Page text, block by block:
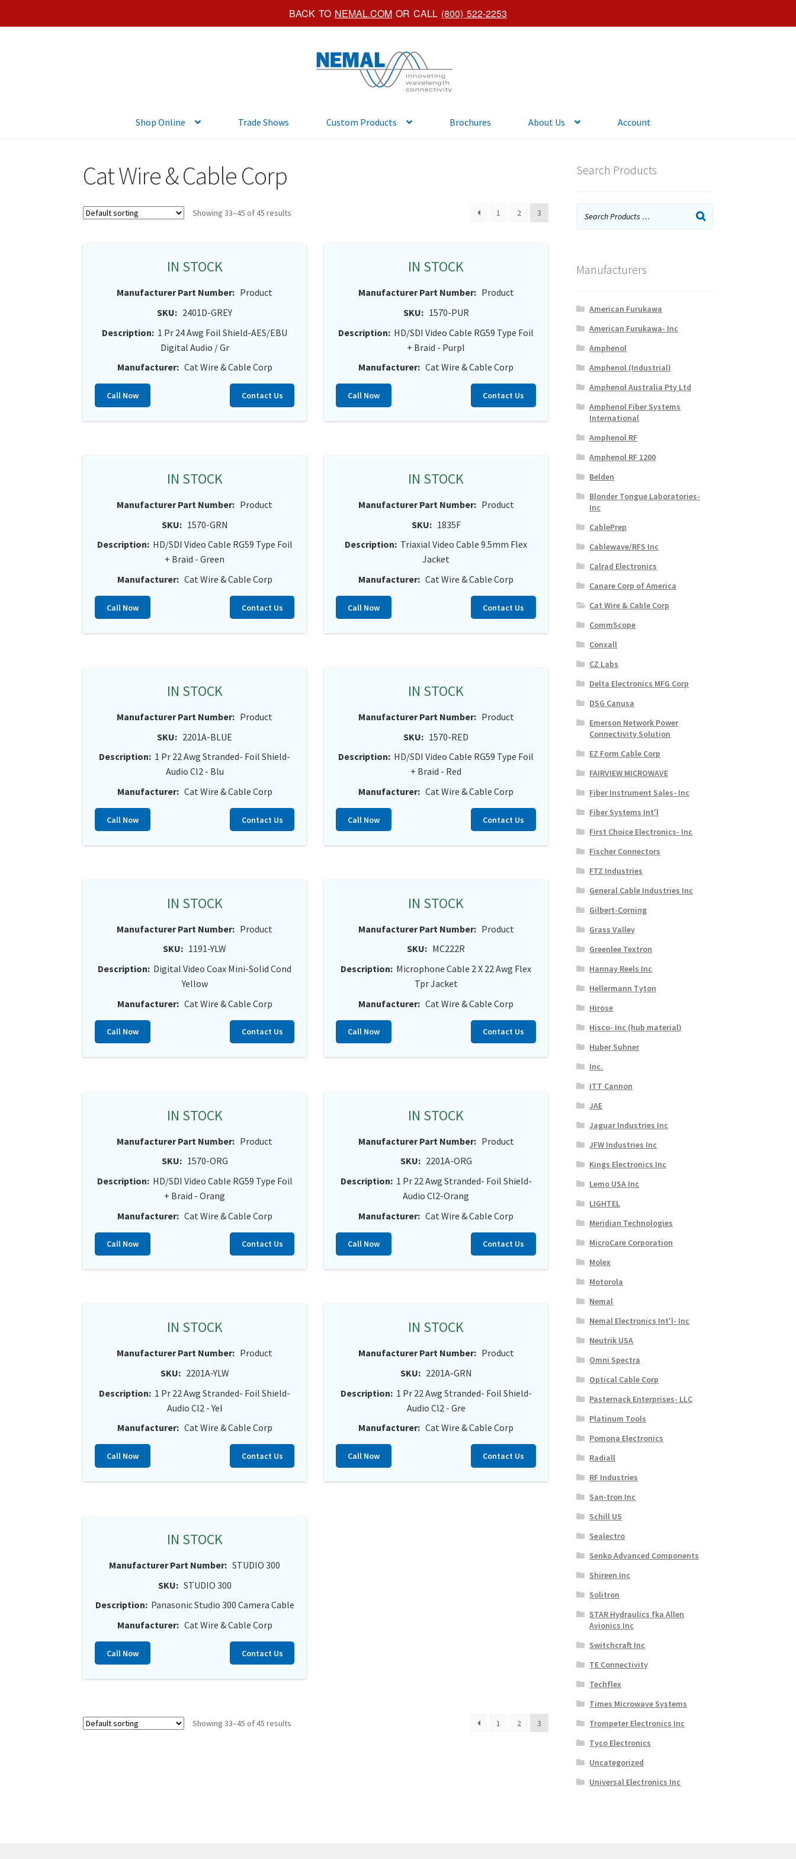
BACK TO NEMAL.COM OR CALL (800) 522-2253
Skip
to
navigation
Skip
to
content
Shop Online Trade Shows Custom Products Brochures About Us Account
Cat Wire & Cable Corp
Showing 33–45 of 45 results 1 2 3
IN STOCK
Manufacturer Part Number: Product
SKU: 2401D-GREY
Description: 1 Pr 24 Awg Foil Shield-AES/EBU
Digital Audio / Gr
Manufacturer: Cat Wire & Cable Corp
Call Now Contact Us
IN STOCK
Manufacturer Part Number: Product
SKU: 1570-PUR
Description: HD/SDI Video Cable RG59 Type Foil
+ Braid - Purpl
Manufacturer: Cat Wire & Cable Corp
Call Now Contact Us
IN STOCK
Manufacturer Part Number: Product
SKU: 1570-GRN
Description: HD/SDI Video Cable RG59 Type Foil
+ Braid - Green
Manufacturer: Cat Wire & Cable Corp
Call Now Contact Us
IN STOCK
Manufacturer Part Number: Product
SKU: 1835F
Description: Triaxial Video Cable 9.5mm Flex
Jacket
Manufacturer: Cat Wire & Cable Corp
Call Now Contact Us
IN STOCK
Manufacturer Part Number: Product
SKU: 2201A-BLUE
Description: 1 Pr 22 Awg Stranded- Foil Shield-
Audio Cl2 - Blu
Manufacturer: Cat Wire & Cable Corp
Call Now Contact Us
IN STOCK
Manufacturer Part Number: Product
SKU: 1570-RED
Description: HD/SDI Video Cable RG59 Type Foil
+ Braid - Red
Manufacturer: Cat Wire & Cable Corp
Call Now Contact Us
IN STOCK
Manufacturer Part Number: Product
SKU: 1191-YLW
Description: Digital Video Coax Mini-Solid Cond
Yellow
Manufacturer: Cat Wire & Cable Corp
Call Now Contact Us
IN STOCK
Manufacturer Part Number: Product
SKU: MC222R
Description: Microphone Cable 2 X 22 Awg Flex
Tpr Jacket
Manufacturer: Cat Wire & Cable Corp
Call Now Contact Us
IN STOCK
Manufacturer Part Number: Product
SKU: 1570-ORG
Description: HD/SDI Video Cable RG59 Type Foil
+ Braid - Orang
Manufacturer: Cat Wire & Cable Corp
Call Now Contact Us
IN STOCK
Manufacturer Part Number: Product
SKU: 2201A-ORG
Description: 1 Pr 22 Awg Stranded- Foil Shield-
Audio Cl2-Orang
Manufacturer: Cat Wire & Cable Corp
Call Now Contact Us
IN STOCK
Manufacturer Part Number: Product
SKU: 2201A-YLW
Description: 1 Pr 22 Awg Stranded- Foil Shield-
Audio Cl2 - Yel
Manufacturer: Cat Wire & Cable Corp
Call Now Contact Us
IN STOCK
Manufacturer Part Number: Product
SKU: 2201A-GRN
Description: 1 Pr 22 Awg Stranded- Foil Shield-
Audio Cl2 - Gre
Manufacturer: Cat Wire & Cable Corp
Call Now Contact Us
IN STOCK
Manufacturer Part Number: STUDIO 300
SKU: STUDIO 300
Description: Panasonic Studio 300 Camera Cable
Manufacturer: Cat Wire & Cable Corp
Call Now Contact Us
Showing 33–45 of 45 results 1 2 3
Search Products
Manufacturers
American Furukawa
American Furukawa- Inc
Amphenol
Amphenol (Industrial)
Amphenol Australia Pty Ltd
Amphenol Fiber Systems
International
Amphenol RF
Amphenol RF 1200
Belden
Blonder Tongue Laboratories-
Inc
CablePrep
Cablewave/RFS Inc
Calrad Electronics
Canare Corp of America
Cat Wire & Cable Corp
CommScope
Conxall
CZ Labs
Delta Electronics MFG Corp
DSG Canusa
Emerson Network Power
Connectivity Solution
EZ Form Cable Corp
FAIRVIEW MICROWAVE
Fiber Instrument Sales- Inc
Fiber Systems Int'l
First Choice Electronics- Inc
Fischer Connectors
FTZ Industries
General Cable Industries Inc
Gilbert-Corning
Grass Valley
Greenlee Textron
Hannay Reels Inc
Hellermann Tyton
Hirose
Hisco- Inc (hub material)
Huber Suhner
Inc.
ITT Cannon
JAE
Jaguar Industries Inc
JFW Industries Inc
Kings Electronics Inc
Lemo USA Inc
LIGHTEL
Meridian Technologies
MicroCare Corporation
Molex
Motorola
Nemal
Nemal Electronics Int'l- Inc
Neutrik USA
Omni Spectra
Optical Cable Corp
Pasternack Enterprises- LLC
Platinum Tools
Pomona Electronics
Radiall
RF Industries
San-tron Inc
Schill US
Sealectro
Senko Advanced Components
Shireen Inc
Solitron
STAR Hydraulics fka Allen
Avionics Inc
Switchcraft Inc
TE Connectivity
Techflex
Times Microwave Systems
Trompeter Electronics Inc
Tyco Electronics
Uncategorized
Universal Electronics Inc